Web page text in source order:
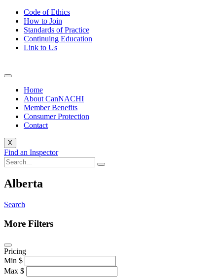
Code of Ethics
How to Join
Standards of Practice
Continuing Education
Link to Us
Home
About CanNACHI
Member Benefits
Consumer Protection
Contact
X
Find an Inspector
Alberta
Search
More Filters
Pricing
Min $
Max $